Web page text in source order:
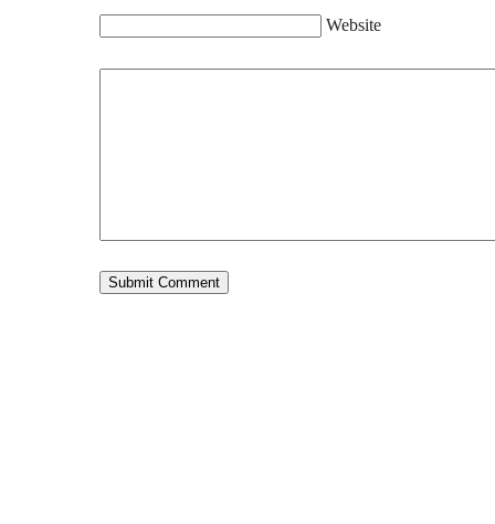
Website